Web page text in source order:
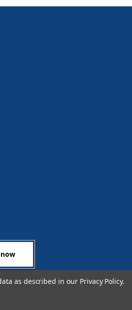
as described in our Privacy Policy.